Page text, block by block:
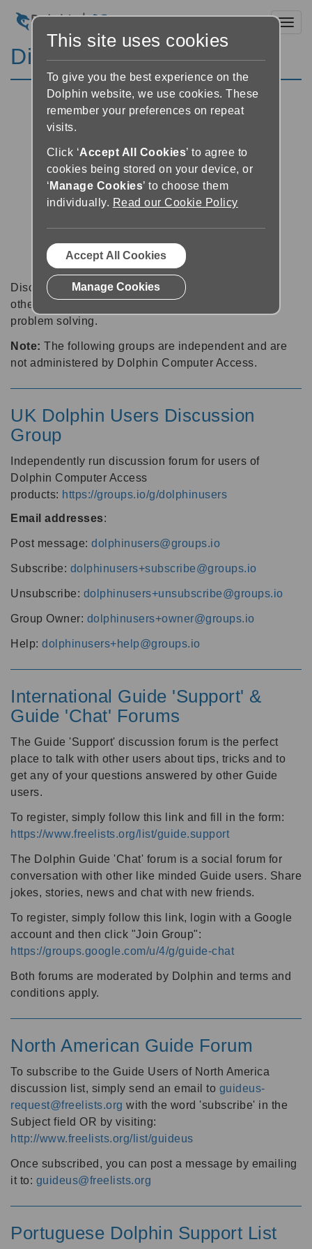
Discussion Forums
Discussion forums can be a great place to talk with
other software users about tips, tricks and also for
problem solving.
Note: The following groups are independent and are
not administered by Dolphin Computer Access.
UK Dolphin Users Discussion
Group
Independently run discussion forum for users of
Dolphin Computer Access
products: https://groups.io/g/dolphinusers
Email addresses:
Post message: dolphinusers@groups.io
Subscribe: dolphinusers+subscribe@groups.io
Unsubscribe: dolphinusers+unsubscribe@groups.io
Group Owner: dolphinusers+owner@groups.io
Help: dolphinusers+help@groups.io
International Guide 'Support' &
Guide 'Chat' Forums
The Guide 'Support' discussion forum is the perfect
place to talk with other users about tips, tricks and to
get any of your questions answered by other Guide
users.
To register, simply follow this link and fill in the form:
https://www.freelists.org/list/guide.support
The Dolphin Guide 'Chat' forum is a social forum for
conversation with other like minded Guide users. Share
jokes, stories, news and chat with new friends.
To register, simply follow this link, login with a Google
account and then click "Join Group":
https://groups.google.com/u/4/g/guide-chat
Both forums are moderated by Dolphin and terms and
conditions apply.
North American Guide Forum
To subscribe to the Guide Users of North America
discussion list, simply send an email to guideus-
request@freelists.org with the word 'subscribe' in the
Subject field OR by visiting:
http://www.freelists.org/list/guideus
Once subscribed, you can post a message by emailing
it to: guideus@freelists.org
Portuguese Dolphin Support List
This site uses cookies
To give you the best experience on the
Dolphin website, we use cookies. These
remember your preferences on repeat
visits.
Click ‘Accept All Cookies’ to agree to
cookies being stored on your device, or
‘ Manage Cookies’ to choose them
individually. Read our Cookie Policy
Accept All Cookies
Manage Cookies